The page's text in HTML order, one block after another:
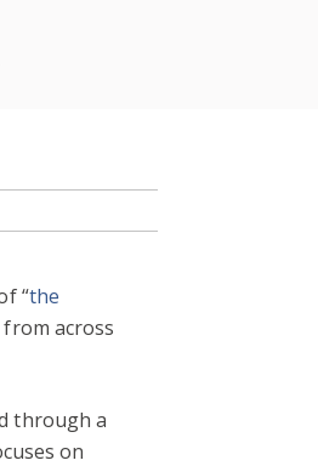
“the
across
through a
on